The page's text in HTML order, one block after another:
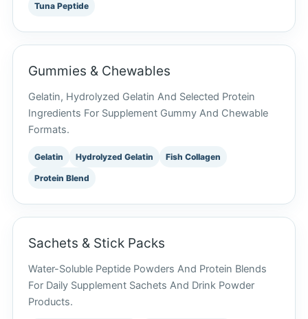
Tuna Peptide
Gummies & Chewables
Gelatin, Hydrolyzed Gelatin And Selected Protein
Ingredients For Supplement Gummy And Chewable
Formats.
Gelatin Hydrolyzed Gelatin Fish Collagen
Protein Blend
Sachets & Stick Packs
Water-Soluble Peptide Powders And Protein Blends
For Daily Supplement Sachets And Drink Powder
Products.